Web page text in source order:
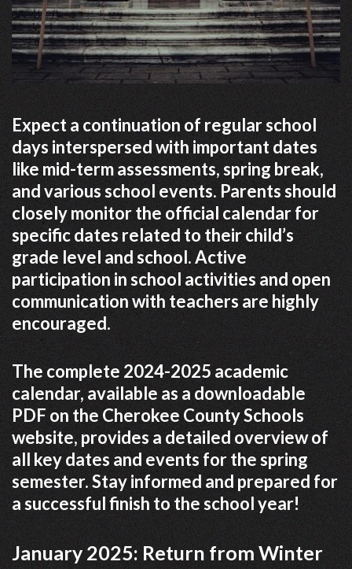
Expect a continuation of regular school
days interspersed with important dates
like mid-term assessments, spring break,
and various school events. Parents should
closely monitor the official calendar for
specific dates related to their child’s
grade level and school. Active
participation in school activities and open
communication with teachers are highly
encouraged.
The complete 2024-2025 academic
calendar, available as a downloadable
PDF on the Cherokee County Schools
website, provides a detailed overview of
all key dates and events for the spring
semester. Stay informed and prepared for
a successful finish to the school year!
January 2025: Return from Winter